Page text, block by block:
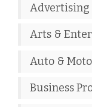
Advertising
Arts &
Auto &
Business